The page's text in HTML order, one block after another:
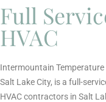
Full
HVAC
Intermountain Temperature
Salt Lake City, is a full-
HVAC contractors in Salt